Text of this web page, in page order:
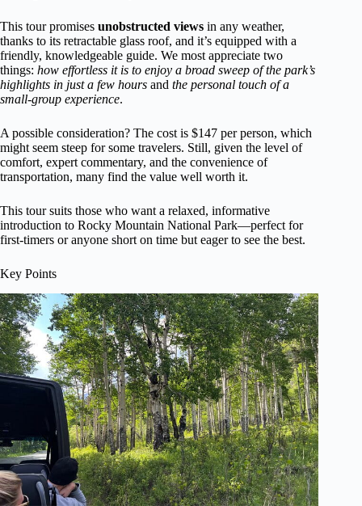
This tour promises unobstructed views in any weather,
thanks to its retractable glass roof, and it’s equipped with a
friendly, knowledgeable guide. We most appreciate two
things: how effortless it is to enjoy a broad sweep of the park’s
highlights in just a few hours and the personal touch of a
small-group experience.
A possible consideration? The cost is $147 per person, which
might seem steep for some travelers. Still, given the level of
comfort, expert commentary, and the convenience of
transportation, many find the value well worth it.
This tour suits those who want a relaxed, informative
introduction to Rocky Mountain National Park—perfect for
first-timers or anyone short on time but eager to see the best.
Key Points